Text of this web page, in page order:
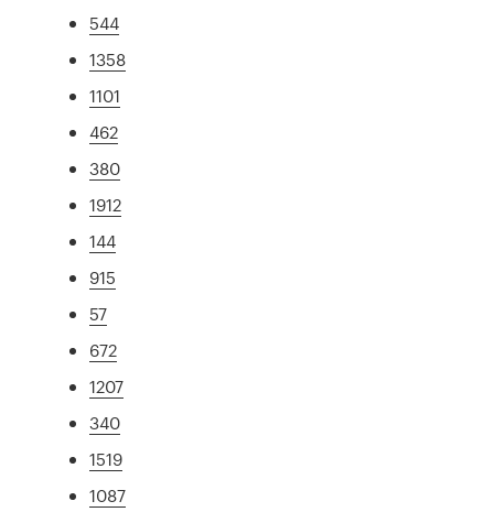
544
1358
1101
462
380
1912
144
915
57
672
1207
340
1519
1087